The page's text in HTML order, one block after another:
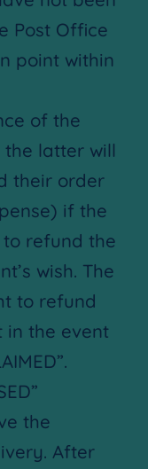
Post Office
point within
of the
latter will
their order
if the
refund the
wish. The
to refund
in the event
the
After